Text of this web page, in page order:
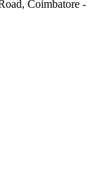
Coimbatore -